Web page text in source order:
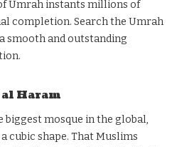
Umrah instants millions of
completion. Search the Umrah
smooth and outstanding
Haram
biggest mosque in the global,
cubic shape. That Muslims